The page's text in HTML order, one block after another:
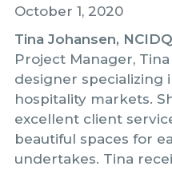
October 1, 2020
Tina Johansen,
Project Manager,
designer specializing
hospitality markets.
excellent client
beautiful spaces for
undertakes. Tina